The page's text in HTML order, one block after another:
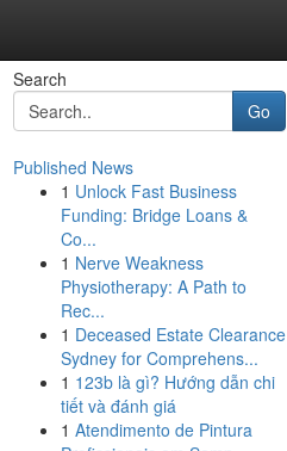
Search
Go
Published News
1 Unlock Fast Business
Funding: Bridge Loans &
Co...
1 Nerve Weakness
Physiotherapy: A Path to
Rec...
1 Deceased Estate Clearance
Sydney for Comprehens...
1 123b là gì? Hướng dẫn chi
tiết và đánh giá
1 Atendimento de Pintura